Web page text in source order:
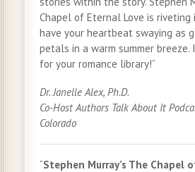
Chapel of Eternal Love is
have your heartbeat swaying as
petals in a warm summer
for your romance library!”
Dr. Janelle Alex, Ph.D.
Co-Host Authors Talk About It
Colorado
“Stephen Murray’s The Chapel